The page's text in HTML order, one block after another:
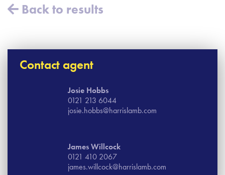
Back to results
Contact agent
Josie Hobbs
0121 213 6044
josie.hobbs@harrislamb.com
James Willcock
0121 410 2067
james.willcock@harrislamb.com